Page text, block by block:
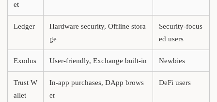
et
Ledger
Hardware security, Offline stora
ge
Security-focus
ed users
Exodus User-friendly, Exchange built-in Newbies
Trust W
allet
In-app purchases, DApp brows
er
DeFi users